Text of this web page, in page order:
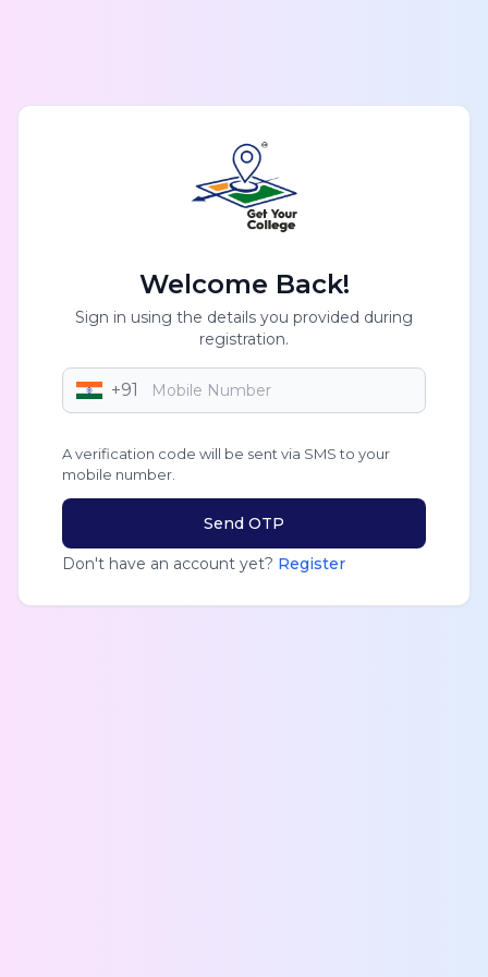
Welcome Back!
Sign in using the details you provided during
registration.
+91
A verification code will be sent via SMS to your
mobile number.
Send OTP
Don't have an account yet? Register